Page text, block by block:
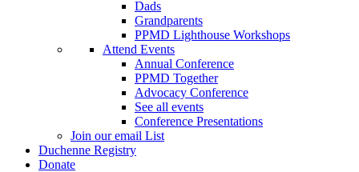
Dads
Grandparents
PPMD Lighthouse Workshops
Attend Events
Annual Conference
PPMD Together
Advocacy Conference
See all events
Conference Presentations
Join our email List
Duchenne Registry
Donate